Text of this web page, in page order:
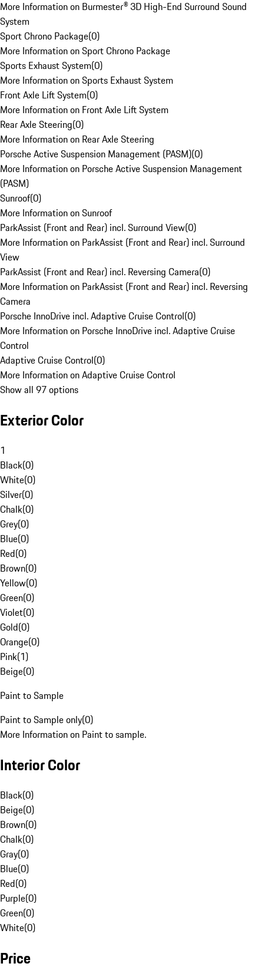
More Information on Burmester® 3D High-End Surround Sound
System
Sport Chrono Package(0)
More Information on Sport Chrono Package
Sports Exhaust System(0)
More Information on Sports Exhaust System
Front Axle Lift System(0)
More Information on Front Axle Lift System
Rear Axle Steering(0)
More Information on Rear Axle Steering
Porsche Active Suspension Management (PASM)(0)
More Information on Porsche Active Suspension Management
(PASM)
Sunroof(0)
More Information on Sunroof
ParkAssist (Front and Rear) incl. Surround View(0)
More Information on ParkAssist (Front and Rear) incl. Surround
View
ParkAssist (Front and Rear) incl. Reversing Camera(0)
More Information on ParkAssist (Front and Rear) incl. Reversing
Camera
Porsche InnoDrive incl. Adaptive Cruise Control(0)
More Information on Porsche InnoDrive incl. Adaptive Cruise
Control
Adaptive Cruise Control(0)
More Information on Adaptive Cruise Control
Show all 97 options
Exterior Color
1
Black(0)
White(0)
Silver(0)
Chalk(0)
Grey(0)
Blue(0)
Red(0)
Brown(0)
Yellow(0)
Green(0)
Violet(0)
Gold(0)
Orange(0)
Pink(1)
Beige(0)
Paint to Sample
Paint to Sample only(0)
More Information on Paint to sample.
Interior Color
Black(0)
Beige(0)
Brown(0)
Chalk(0)
Gray(0)
Blue(0)
Red(0)
Purple(0)
Green(0)
White(0)
Price